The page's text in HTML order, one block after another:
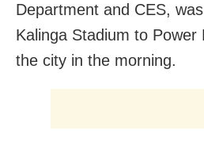
Department and CES,
Kalinga Stadium to Power
the city in the morning.